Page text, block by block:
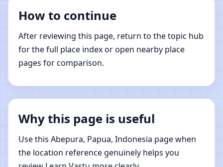
How to continue
After reviewing this page, return to the topic hub
for the full place index or open nearby place
pages for comparison.
Why this page is useful
Use this Abepura, Papua, Indonesia page when
the location reference genuinely helps you